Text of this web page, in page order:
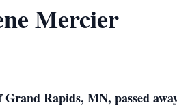
Mercier
Rapids, MN, passed